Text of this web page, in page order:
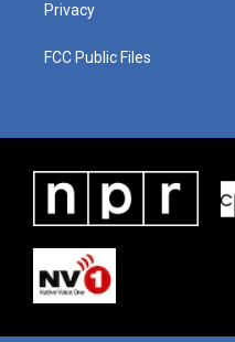
Privacy
FCC Public Files